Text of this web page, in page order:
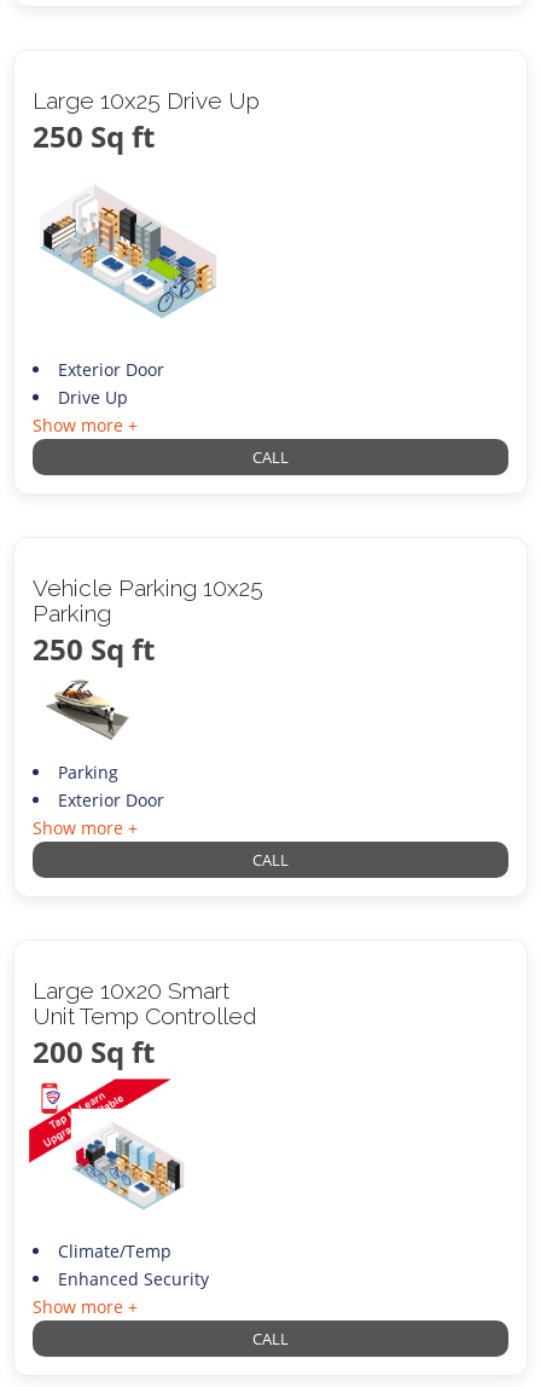
Large 10x25 Drive Up
250 Sq ft
Exterior Door
Drive Up
Show more +
CALL
Vehicle Parking 10x25
Parking
250 Sq ft
Parking
Exterior Door
Show more +
CALL
Large 10x20 Smart
Unit Temp Controlled
200 Sq ft
Climate/Temp
Enhanced Security
Show more +
CALL